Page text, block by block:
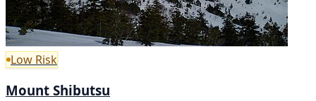
Low Risk
Mount Shibutsu